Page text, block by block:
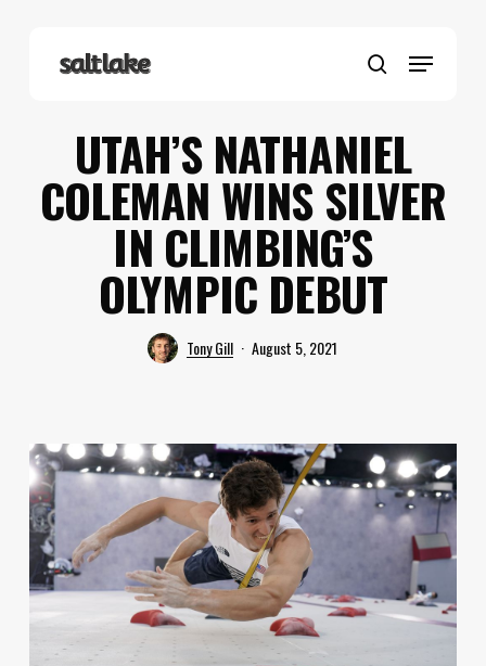
search
Menu
UTAH’S NATHANIEL
COLEMAN WINS SILVER
IN CLIMBING’S
OLYMPIC DEBUT
Tony Gill August 5, 2021